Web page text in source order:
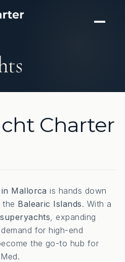
Charter
Mallorca is hands down
Balearic Islands. With a
, expanding
for high-end
the go-to hub for